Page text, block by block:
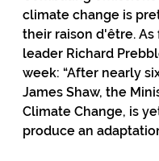
climate change is
their raison d'être.
leader Richard
week: “After nearly
James Shaw, the
Climate Change, is
produce an